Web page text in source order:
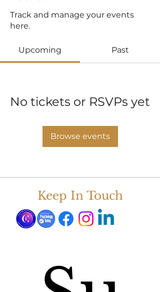
Track and manage your events
here.
Upcoming Past
No tickets or RSVPs yet
Browse events
Keep In Touch